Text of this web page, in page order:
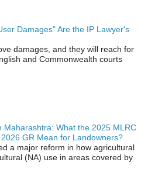
Damages" Are the IP Lawyer's
damages, and they will reach for
and Commonwealth courts
Maharashtra: What the 2025 MLRC
GR Mean for Landowners?
a major reform in how agricultural
(NA) use in areas covered by